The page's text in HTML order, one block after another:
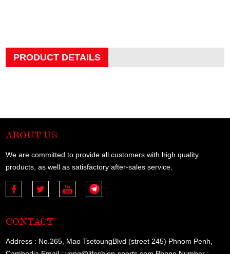
PRODUCT DETAILS
ABOUT US
We are committed to provide all customers with high quality
products, as well as satisfactory after-sales service.
CONTACT
Address : No.265, Mao TsetoungBlvd (street 245) Phnom Penh,